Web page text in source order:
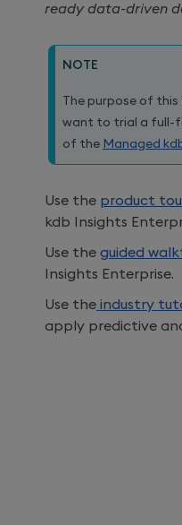
ready data-driven
NOTE
The purpose of
want to trial a full-
of the Managed
Use the product
kdb Insights
Use the guided
Insights Enterprise.
Use the industry
apply predictive